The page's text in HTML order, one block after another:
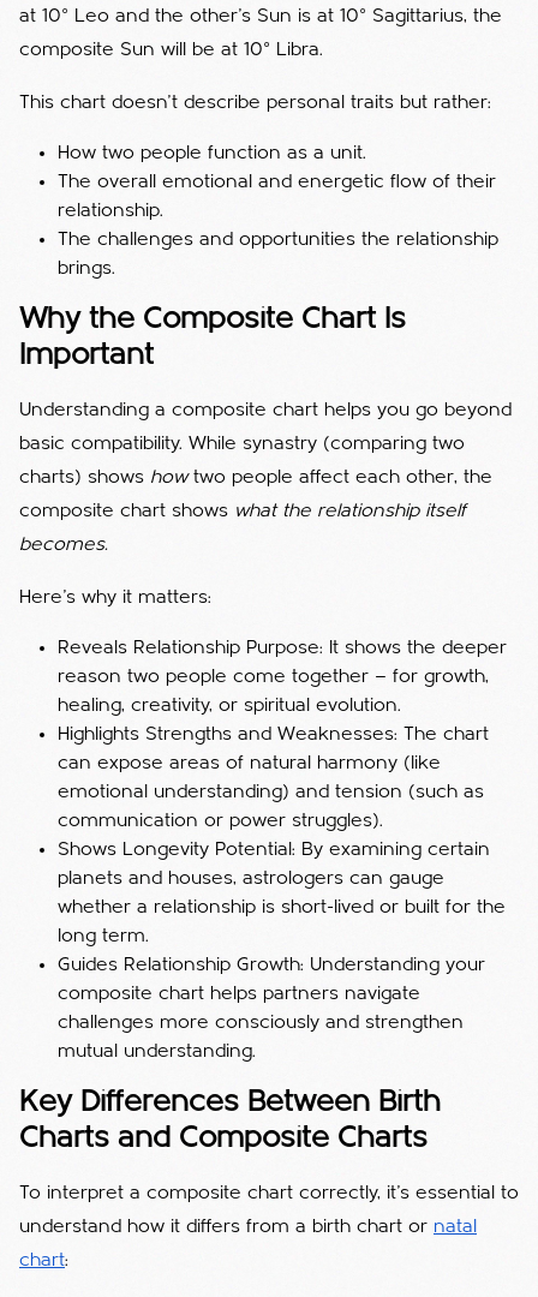
at 10° Leo and the other’s Sun is at 10° Sagittarius, the
composite Sun will be at 10° Libra.
This chart doesn’t describe personal traits but rather:
How two people function as a unit.
The overall emotional and energetic flow of their
relationship.
The challenges and opportunities the relationship
brings.
Why the Composite Chart Is
Important
Understanding a composite chart helps you go beyond
basic compatibility. While synastry (comparing two
charts) shows howtwo people affect each other, the
composite chart shows what the relationship itself
becomes.
Here’s why it matters:
Reveals Relationship Purpose: It shows the deeper
reason two people come together — for growth,
healing, creativity, or spiritual evolution.
Highlights Strengths and Weaknesses: The chart
can expose areas of natural harmony (like
emotional understanding) and tension (such as
communication or power struggles).
Shows Longevity Potential: By examining certain
planets and houses, astrologers can gauge
whether a relationship is short-lived or built for the
long term.
Guides Relationship Growth: Understanding your
composite chart helps partners navigate
challenges more consciously and strengthen
mutual understanding.
Key Differences Between Birth
Charts and Composite Charts
To interpret a composite chart correctly, it’s essential to
understand how it differs from a birth chart or natal
chart: